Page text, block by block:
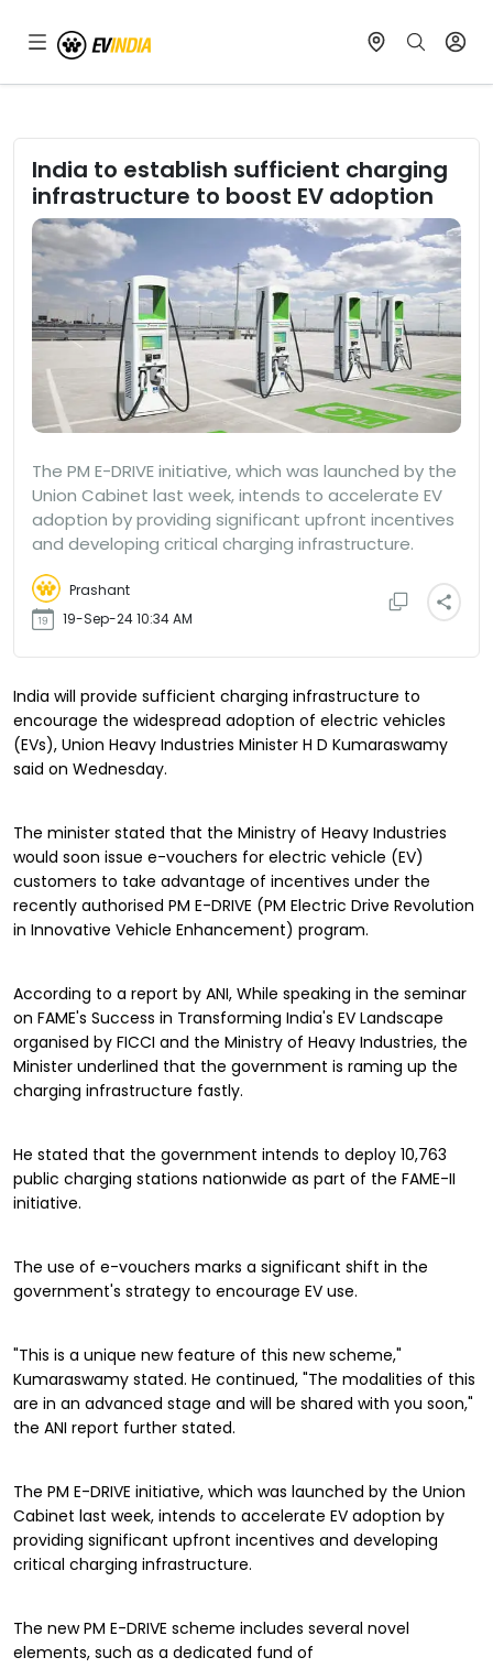
India to establish sufficient charging
infrastructure to boost EV adoption
The PM E-DRIVE initiative, which was launched by the
Union Cabinet last week, intends to accelerate EV
adoption by providing significant upfront incentives
and developing critical charging infrastructure.
Prashant
19-Sep-24 10:34 AM
India will provide sufficient charging infrastructure to
encourage the widespread adoption of electric vehicles
(EVs), Union Heavy Industries Minister H D Kumaraswamy
said on Wednesday.
The minister stated that the Ministry of Heavy Industries
would soon issue e-vouchers for electric vehicle (EV)
customers to take advantage of incentives under the
recently authorised PM E-DRIVE (PM Electric Drive Revolution
in Innovative Vehicle Enhancement) program.
According to a report by ANI, While speaking in the seminar
on FAME's Success in Transforming India's EV Landscape
organised by FICCI and the Ministry of Heavy Industries, the
Minister underlined that the government is raming up the
charging infrastructure fastly.
He stated that the government intends to deploy 10,763
public charging stations nationwide as part of the FAME-II
initiative.
The use of e-vouchers marks a significant shift in the
government's strategy to encourage EV use.
"This is a unique new feature of this new scheme,"
Kumaraswamy stated. He continued, "The modalities of this
are in an advanced stage and will be shared with you soon,"
the ANI report further stated.
The PM E-DRIVE initiative, which was launched by the Union
Cabinet last week, intends to accelerate EV adoption by
providing significant upfront incentives and developing
critical charging infrastructure.
The new PM E-DRIVE scheme includes several novel
elements, such as a dedicated fund of